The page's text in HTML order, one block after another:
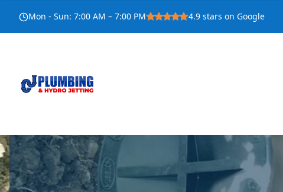
Mon - Sun: 7:00 AM – 7:00 PM 4.9 stars on Google